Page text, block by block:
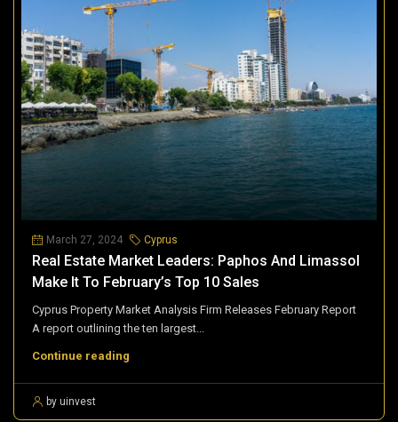
March 27, 2024 Cyprus
Real Estate Market Leaders: Paphos And Limassol
Make It To February’s Top 10 Sales
Cyprus Property Market Analysis Firm Releases February Report
A report outlining the ten largest...
Continue reading
by uinvest